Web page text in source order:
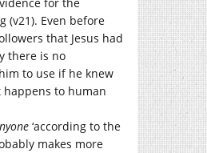
(v21). Even before
that Jesus had
there is no
to use if he knew
happens to human
‘according to the
makes more